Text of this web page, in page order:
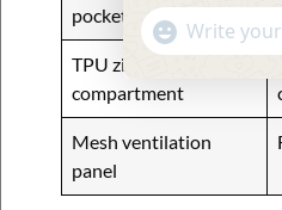
pocket
TPU zipper
compartment
Mesh ventilation
panel
—
19:28
WhatsApp
Message